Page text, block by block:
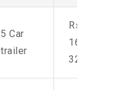
5 Car
trailer
Rs.
16,000-
32,000